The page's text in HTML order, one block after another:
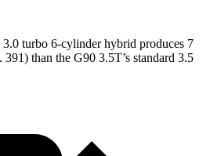
3.0 turbo 6-cylinder hybrid produces 7
391) than the G90 3.5T’s standard 3.5